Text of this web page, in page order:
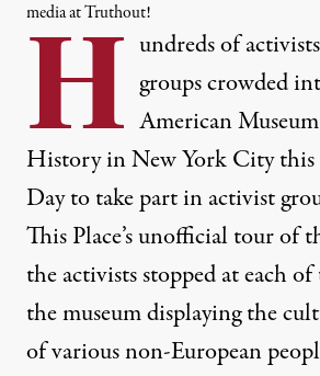
media at Truthout!
H undreds of
groups crowded
American
History in New York City this
Day to take part in activist
This Place’s unofficial tour of
the activists stopped at each
the museum displaying the
of various non-European